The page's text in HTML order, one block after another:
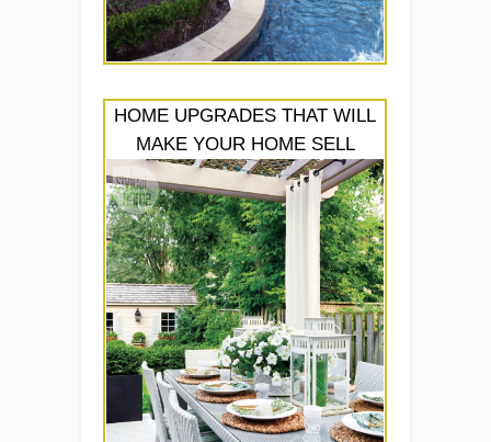
HOME UPGRADES THAT WILL
MAKE YOUR HOME SELL